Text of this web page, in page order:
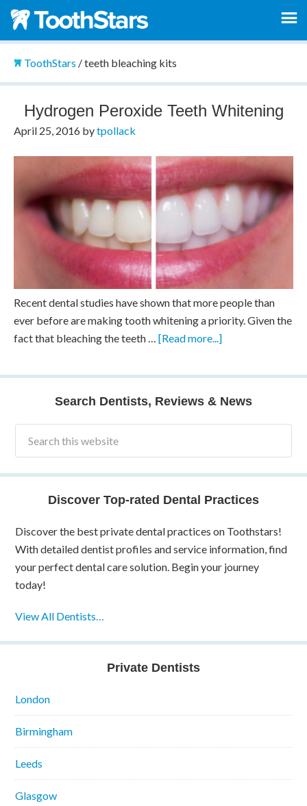
ToothStars /teeth bleaching kits
Hydrogen Peroxide Teeth Whitening
April 25, 2016bytpollack
Recent dental studies have shown that more people than
ever before are making tooth whitening a priority. Given the
fact that bleaching the teeth … [Read more...]
Search Dentists, Reviews & News
Discover Top-rated Dental Practices
Discover the best private dental practices on Toothstars!
With detailed dentist profiles and service information, find
your perfect dental care solution. Begin your journey
today!
View All Dentists…
Private Dentists
London
Birmingham
Leeds
Glasgow